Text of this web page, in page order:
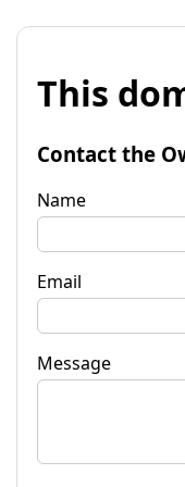
This
Contact the
Name
Email
Message